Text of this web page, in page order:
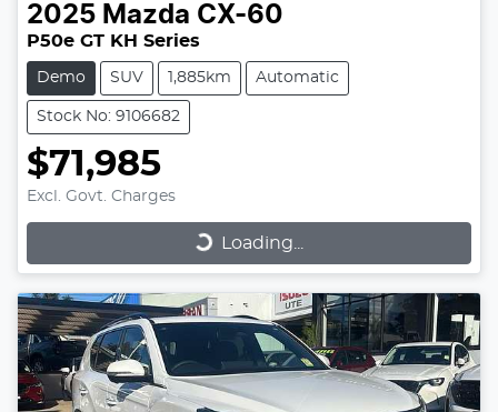
2025 Mazda CX-60
P50e GT KH Series
Demo SUV 1,885km Automatic
Stock No: 9106682
$71,985
Excl. Govt. Charges
Loading...
Loading...